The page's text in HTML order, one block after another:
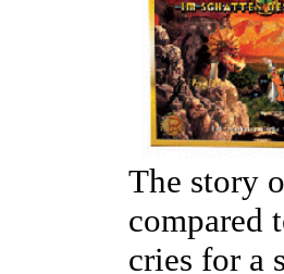
The story
compared
cries for a